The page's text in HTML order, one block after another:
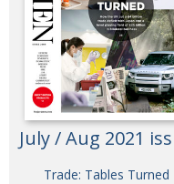
July / Aug 2021
Trade: Tables Turned